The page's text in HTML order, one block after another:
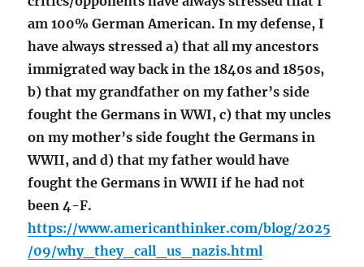
am 100% German American. In my defense, I
have always stressed a) that all my ancestors
immigrated way back in the 1840s and 1850s,
b) that my grandfather on my father’s side
fought the Germans in WWI, c) that my uncles
on my mother’s side fought the Germans in
WWII, and d) that my father would have
fought the Germans in WWII if he had not
been 4-F.
https://www.americanthinker.com/blog/2025
/09/why_they_call_us_nazis.html